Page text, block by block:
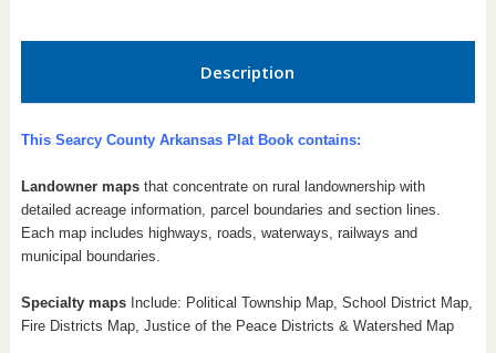
Description
This Searcy County Arkansas Plat Book contains:
Landowner mapsthat concentrate on rural landownership with
detailed acreage information, parcel boundaries and section lines.
Each map includes highways, roads, waterways, railways and
municipal boundaries.
Specialty mapsInclude: Political Township Map, School District Map,
Fire Districts Map, Justice of the Peace Districts & Watershed Map